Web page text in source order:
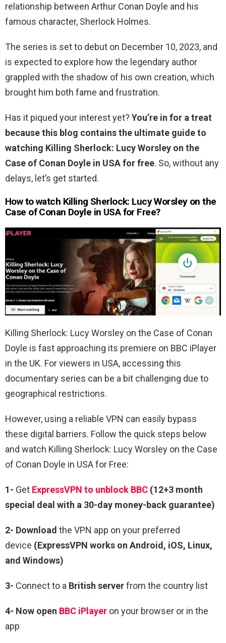
relationship between Arthur Conan Doyle and his
famous character, Sherlock Holmes.
The series is set to debut on December 10, 2023, and
is expected to explore how the legendary author
grappled with the shadow of his own creation, which
brought him both fame and frustration.
Has it piqued your interest yet? You’re in for a treat
because this blog contains the ultimate guide to
watching Killing Sherlock: Lucy Worsley on the
Case of Conan Doyle in USA for free. So, without any
delays, let’s get started.
How to watch Killing Sherlock: Lucy Worsley on the
Case of Conan Doyle in USA for Free?
Killing Sherlock: Lucy Worsley on the Case of Conan
Doyle is fast approaching its premiere on BBC iPlayer
in the UK. For viewers in USA, accessing this
documentary series can be a bit challenging due to
geographical restrictions.
However, using a reliable VPN can easily bypass
these digital barriers. Follow the quick steps below
and watch Killing Sherlock: Lucy Worsley on the Case
of Conan Doyle in USA for Free:
1- Get ExpressVPN to unblock BBC (12+3 month
special deal with a 30-day money-back guarantee)
2- Download the VPN app on your preferred
device (ExpressVPN works on Android, iOS, Linux,
and Windows)
3- Connect to a British serverfrom the country list
4- Now open BBC iPlayer on your browser or in the
app